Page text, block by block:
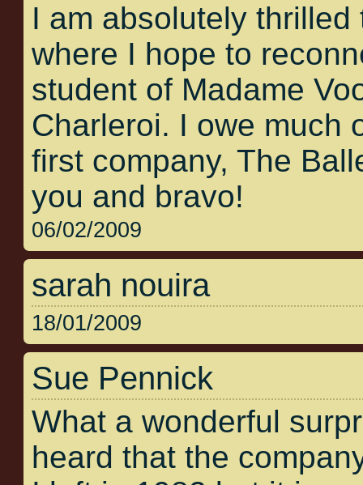
I am absolutely
where I hope to
student of Madame
Charleroi. I owe much
first company, The
you and bravo!
06/02/2009
sarah nouira
18/01/2009
Sue Pennick
What a wonderful
heard that the